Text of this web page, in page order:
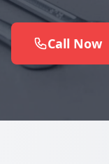
Call Now